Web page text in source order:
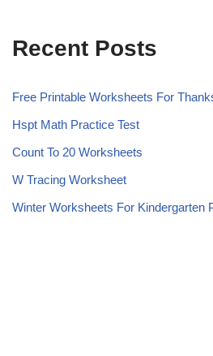
Recent Posts
Free Printable Worksheets For
Hspt Math Practice Test
Count To 20 Worksheets
W Tracing Worksheet
Winter Worksheets For Kindergarten